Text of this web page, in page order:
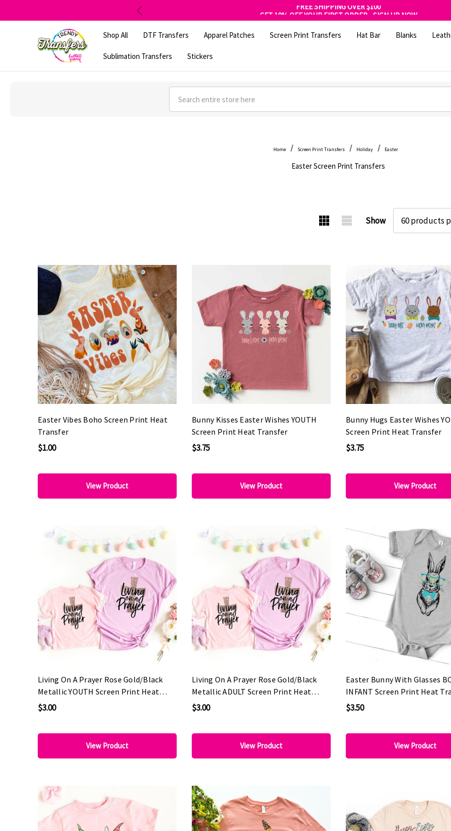
GET 10% OFF YOUR FIRST ORDER - SIGN UP NOW
SHOP OUR WAREHOUSE CLEARANCE
Shop All
DTF Transfers Apparel Patches Screen Print Transfers Hat Bar Blanks
Sublimation Transfers Stickers
Search
Home Screen Print Transfers Holiday Easter
Easter Screen Print Transfers
Show
Easter Vibes Boho Screen Print Heat
Transfer
$1.00
View Product
Bunny Kisses Easter Wishes YOUTH
Screen Print Heat Transfer
$3.75
View Product
Bunny Hugs Easter Wishes
Screen Print Heat Transfer
$3.75
View Product
Living On A Prayer Rose Gold/Black
Metallic YOUTH Screen Print Heat
Transfer
$3.00
View Product
Living On A Prayer Rose Gold/Black
Metallic ADULT Screen Print Heat
Transfer
$3.00
View Product
Easter Bunny With Glasses
INFANT Screen Print Heat
$3.50
View Product